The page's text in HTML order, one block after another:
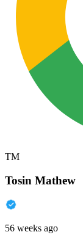
TM
Tosin Mathew
56 weeks ago